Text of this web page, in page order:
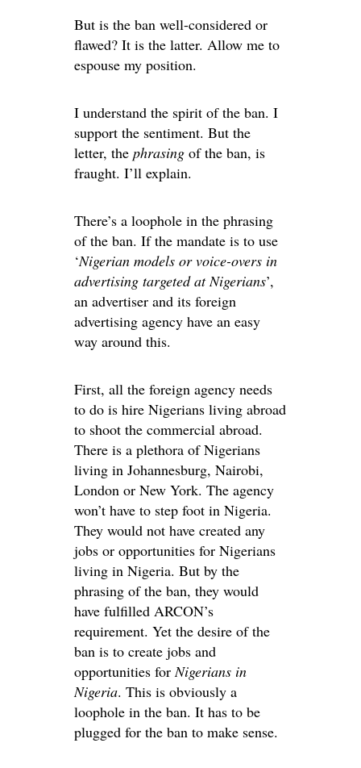
But is the ban well-considered or
flawed? It is the latter. Allow me to
espouse my position.
I understand the spirit of the ban. I
support the sentiment. But the
letter, the phrasing of the ban, is
fraught. I’ll explain.
There’s a loophole in the phrasing
of the ban. If the mandate is to use
‘Nigerian models or voice-overs in
advertising targeted at Nigerians’,
an advertiser and its foreign
advertising agency have an easy
way around this.
First, all the foreign agency needs
to do is hire Nigerians living abroad
to shoot the commercial abroad.
There is a plethora of Nigerians
living in Johannesburg, Nairobi,
London or New York. The agency
won’t have to step foot in Nigeria.
They would not have created any
jobs or opportunities for Nigerians
living in Nigeria. But by the
phrasing of the ban, they would
have fulfilled ARCON’s
requirement. Yet the desire of the
ban is to create jobs and
opportunities for Nigerians in
Nigeria. This is obviously a
loophole in the ban. It has to be
plugged for the ban to make sense.